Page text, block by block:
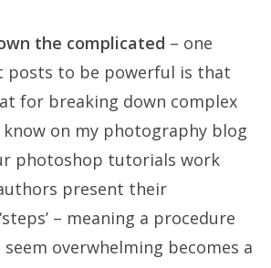
the complicated – one
posts to be powerful is that
for breaking down complex
know on my photography blog
photoshop tutorials work
present their
– meaning a procedure
overwhelming becomes a